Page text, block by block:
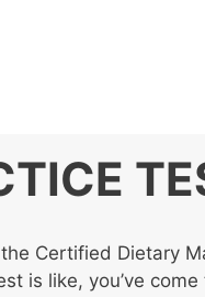
Certified Dietary
is like, you’ve